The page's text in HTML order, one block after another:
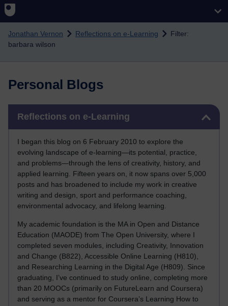
Skip to main content
Jonathan Vernon Reflections on e-Learning
Filter:
barbara wilson
Personal Blogs
Reflections on e-Learning
I began this blog on 6 February 2010 to explore the
evolving landscape of e-learning—its potential, practice,
and problems—through the lens of creativity, history, and
applied learning. Fifteen years on, it now spans over 5,000
posts and has broadened to include my work in creative
writing and design, sport and performance coaching,
environmental advocacy, and lifelong learning.
My academic foundation is the MA in Open and Distance
Education (MAODE) from The Open University, where I
completed seven modules, including Creativity, Innovation
and Change (B822), Accessible Online Learning (H810),
and Researching Learning in the Digital Age (H809). Since
graduating, I’ve continued to study online, completing more
than 20 MOOCs (primarily on FutureLearn and Coursera)
and serving as a mentor for Coursera’s Learning How to